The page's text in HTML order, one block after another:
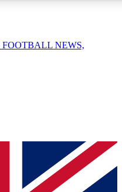
QUICK
enter your email below
confirmation and sign you up
FOOTBALL NEWS,